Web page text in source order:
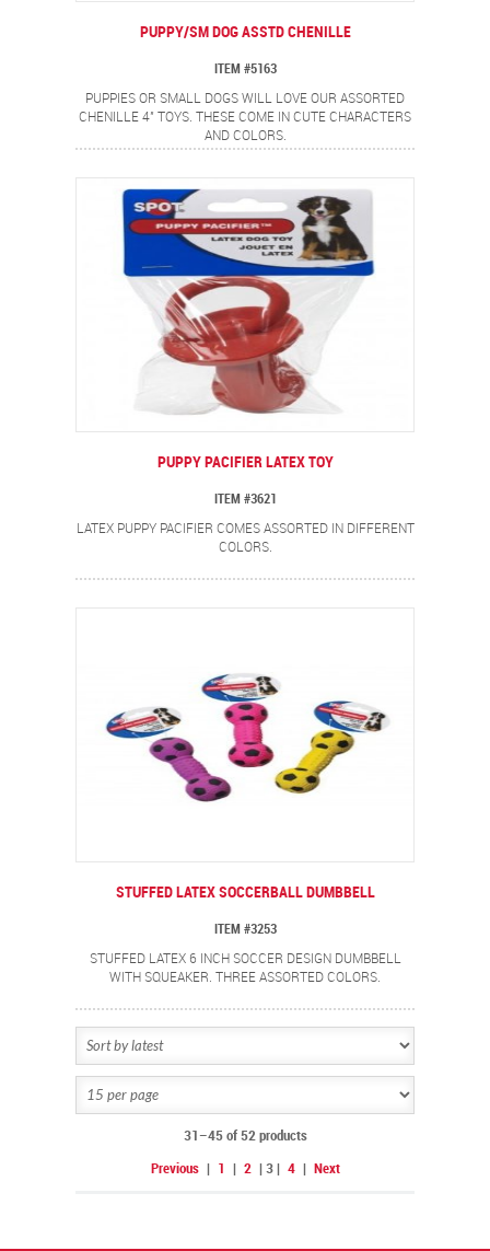
PUPPY/SM DOG ASSTD CHENILLE
ITEM #5163
PUPPIES OR SMALL DOGS WILL LOVE OUR ASSORTED
CHENILLE 4" TOYS. THESE COME IN CUTE CHARACTERS
AND COLORS.
PUPPY PACIFIER LATEX TOY
ITEM #3621
LATEX PUPPY PACIFIER COMES ASSORTED IN DIFFERENT
COLORS.
STUFFED LATEX SOCCERBALL DUMBBELL
ITEM #3253
STUFFED LATEX 6 INCH SOCCER DESIGN DUMBBELL
WITH SQUEAKER. THREE ASSORTED COLORS.
31–45 of 52 products
Previous 1 2 3| 4 Next